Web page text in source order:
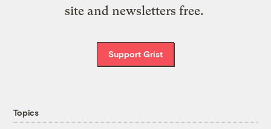
site and newsletters free.
Support Grist
Topics